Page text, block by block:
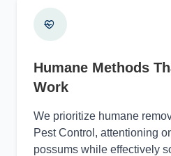
Humane Methods
Work
We prioritize humane
Pest Control, attentioning
possums while effectively